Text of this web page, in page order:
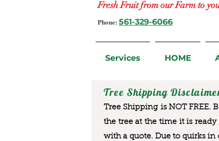
Fresh Fruit from our Farm to
Phone: 561-329-6066
Services HOME
Tree Shipping
Tree Shipping is NOT FREE.
the tree at the time it is ready
with a quote. Due to quirks in